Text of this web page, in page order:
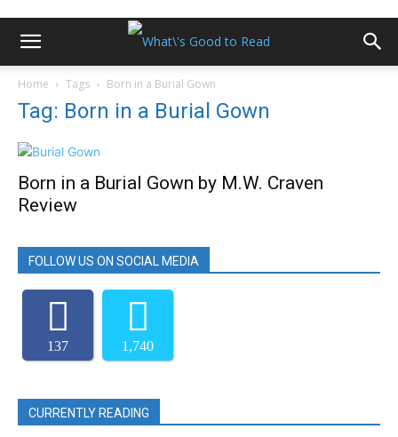
Home Tags Born in a Burial Gown
Tag: Born in a Burial Gown
Born in a Burial Gown by M.W. Craven
Review
FOLLOW US ON SOCIAL MEDIA
137 1,740
CURRENTLY READING